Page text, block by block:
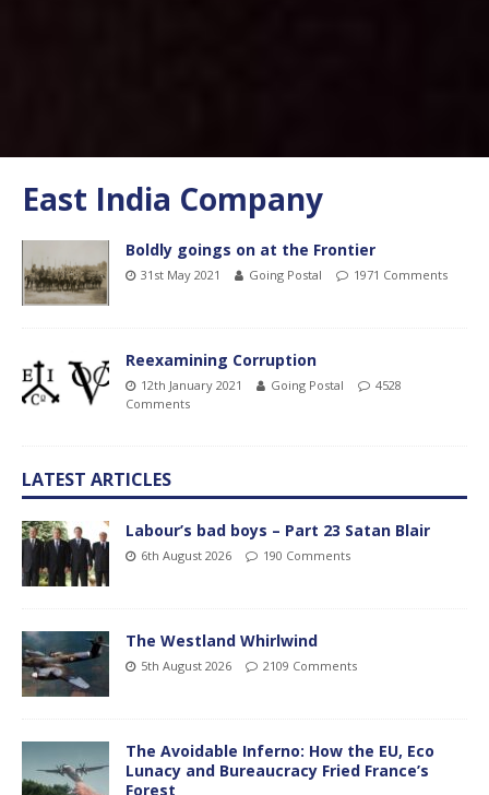
East India Company
Boldly goings on at the Frontier
31st May 2021 Going Postal 1971 Comments
Reexamining Corruption
12th January 2021 Going Postal
4528
Comments
LATEST ARTICLES
Labour’s bad boys – Part 23 Satan Blair
6th August 2026 190 Comments
The Westland Whirlwind
5th August 2026 2109 Comments
The Avoidable Inferno: How the EU, Eco
Lunacy and Bureaucracy Fried France’s
Forest